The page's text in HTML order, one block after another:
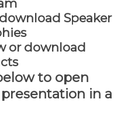
Speaker
or download
to open
in a